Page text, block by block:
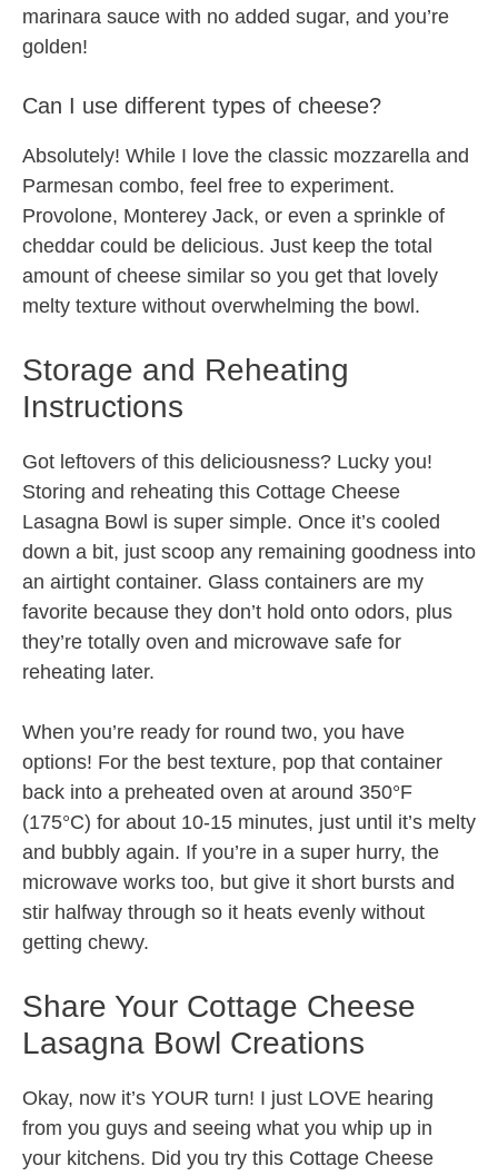
marinara sauce with no added sugar, and you’re
golden!
Can I use different types of cheese?
Absolutely! While I love the classic mozzarella and
Parmesan combo, feel free to experiment.
Provolone, Monterey Jack, or even a sprinkle of
cheddar could be delicious. Just keep the total
amount of cheese similar so you get that lovely
melty texture without overwhelming the bowl.
Storage and Reheating
Instructions
Got leftovers of this deliciousness? Lucky you!
Storing and reheating this Cottage Cheese
Lasagna Bowl is super simple. Once it’s cooled
down a bit, just scoop any remaining goodness into
an airtight container. Glass containers are my
favorite because they don’t hold onto odors, plus
they’re totally oven and microwave safe for
reheating later.
When you’re ready for round two, you have
options! For the best texture, pop that container
back into a preheated oven at around 350°F
(175°C) for about 10-15 minutes, just until it’s melty
and bubbly again. If you’re in a super hurry, the
microwave works too, but give it short bursts and
stir halfway through so it heats evenly without
getting chewy.
Share Your Cottage Cheese
Lasagna Bowl Creations
Okay, now it’s YOUR turn! I just LOVE hearing
from you guys and seeing what you whip up in
your kitchens. Did you try this Cottage Cheese